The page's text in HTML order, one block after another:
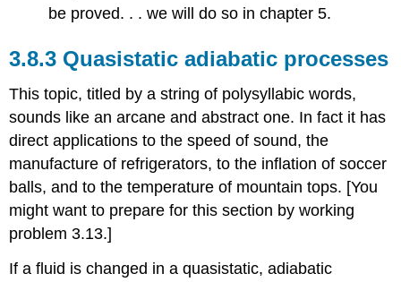
be proved. . . we will do so in chapter 5.
3.8.3 Quasistatic adiabatic processes
This topic, titled by a string of polysyllabic words,
sounds like an arcane and abstract one. In fact it has
direct applications to the speed of sound, the
manufacture of refrigerators, to the inflation of soccer
balls, and to the temperature of mountain tops. [You
might want to prepare for this section by working
problem 3.13.]
If a fluid is changed in a quasistatic, adiabatic